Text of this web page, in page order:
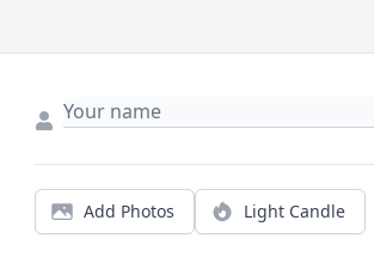
Add Photos Light Candle